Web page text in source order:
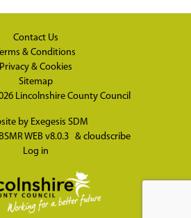
Contact Us
& Conditions
Privacy & Cookies
Sitemap
Lincolnshire County Council
by Exegesis SDM
WEB v8.0.3 & cloudscribe
Log in